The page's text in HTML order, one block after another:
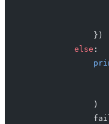
                })
            else
:
                )